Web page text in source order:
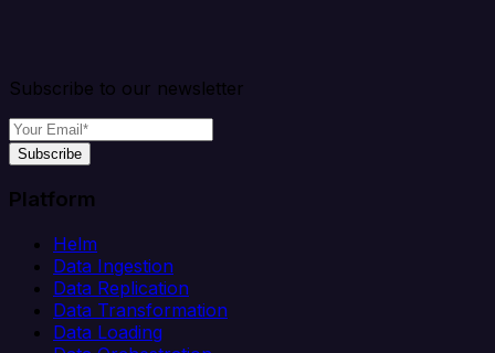
Subscribe to our newsletter
Subscribe
Platform
Helm
Data Ingestion
Data Replication
Data Transformation
Data Loading